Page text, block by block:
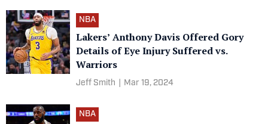
NBA
Lakers’ Anthony Davis Offered Gory
Details of Eye Injury Suffered vs.
Warriors
Jeff Smith Mar 19, 2024
NBA